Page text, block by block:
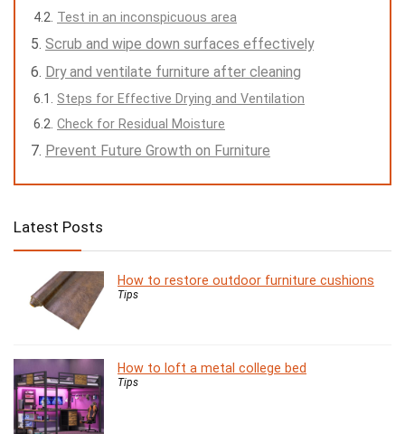
Test in an inconspicuous area
Scrub and wipe down surfaces effectively
Dry and ventilate furniture after cleaning
Steps for Effective Drying and Ventilation
Check for Residual Moisture
Prevent Future Growth on Furniture
Latest Posts
How to restore outdoor furniture cushions
Tips
How to loft a metal college bed
Tips